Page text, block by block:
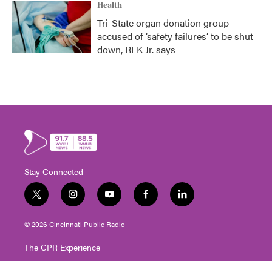
Health
Tri-State organ donation group
accused of ‘safety failures’ to be shut
down, RFK Jr. says
Stay Connected
t
w
i
t
e
i
n
s
t
g
y
o
u
t
f
a
l
i
© 2026 Cincinnati Public Radio
The CPR Experience